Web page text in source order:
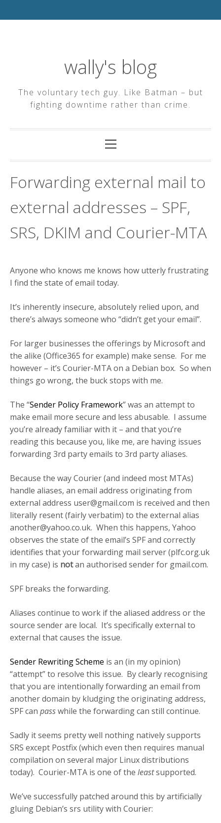
wally's blog
The voluntary tech guy. Like Batman – but
fighting downtime rather than crime.
Menu
Forwarding external mail to
external addresses – SPF,
SRS, DKIM and Courier-MTA
Anyone who knows me knows how utterly frustrating
I find the state of email today.
It’s inherently insecure, absolutely relied upon, and
there’s always someone who “didn’t get your email”.
For larger businesses the offerings by Microsoft and
the alike (Office365 for example) make sense. For me
however – it’s Courier-MTA on a Debian box. So when
things go wrong, the buck stops with me.
The “Sender Policy Framework” was an attempt to
make email more secure and less abusable. I assume
you’re already familiar with it – and that you’re
reading this because you, like me, are having issues
forwarding 3rd party emails to 3rd party aliases.
Because the way Courier (and indeed most MTAs)
handle aliases, an email address originating from
external address user@gmail.com is received and then
literally resent (fairly verbatim) to the external alias
another@yahoo.co.uk. When this happens, Yahoo
observes the state of the email’s SPF and correctly
identifies that your forwarding mail server (plfc.org.uk
in my case) is notan authorised sender for gmail.com.
SPF breaks the forwarding.
Aliases continue to work if the aliased address or the
source sender are local. It’s specifically external to
external that causes the issue.
Sender Rewriting Scheme is an (in my opinion)
“attempt” to resolve this issue. By clearly recognising
that you are intentionally forwarding an email from
another domain by kludging the originating address,
SPF can passwhile the forwarding can still continue.
Sadly it seems pretty well nothing natively supports
SRS except Postfix (which even then requires manual
compilation on several major Linux distributions
today). Courier-MTA is one of the leastsupported.
We’ve successfully patched around this by artificially
gluing Debian’s srs utility with Courier: